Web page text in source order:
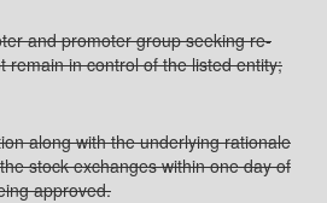
and promoter group seeking re-
remain in control of the listed entity;
along with the underlying rationale
stock exchanges within one day of
approved.